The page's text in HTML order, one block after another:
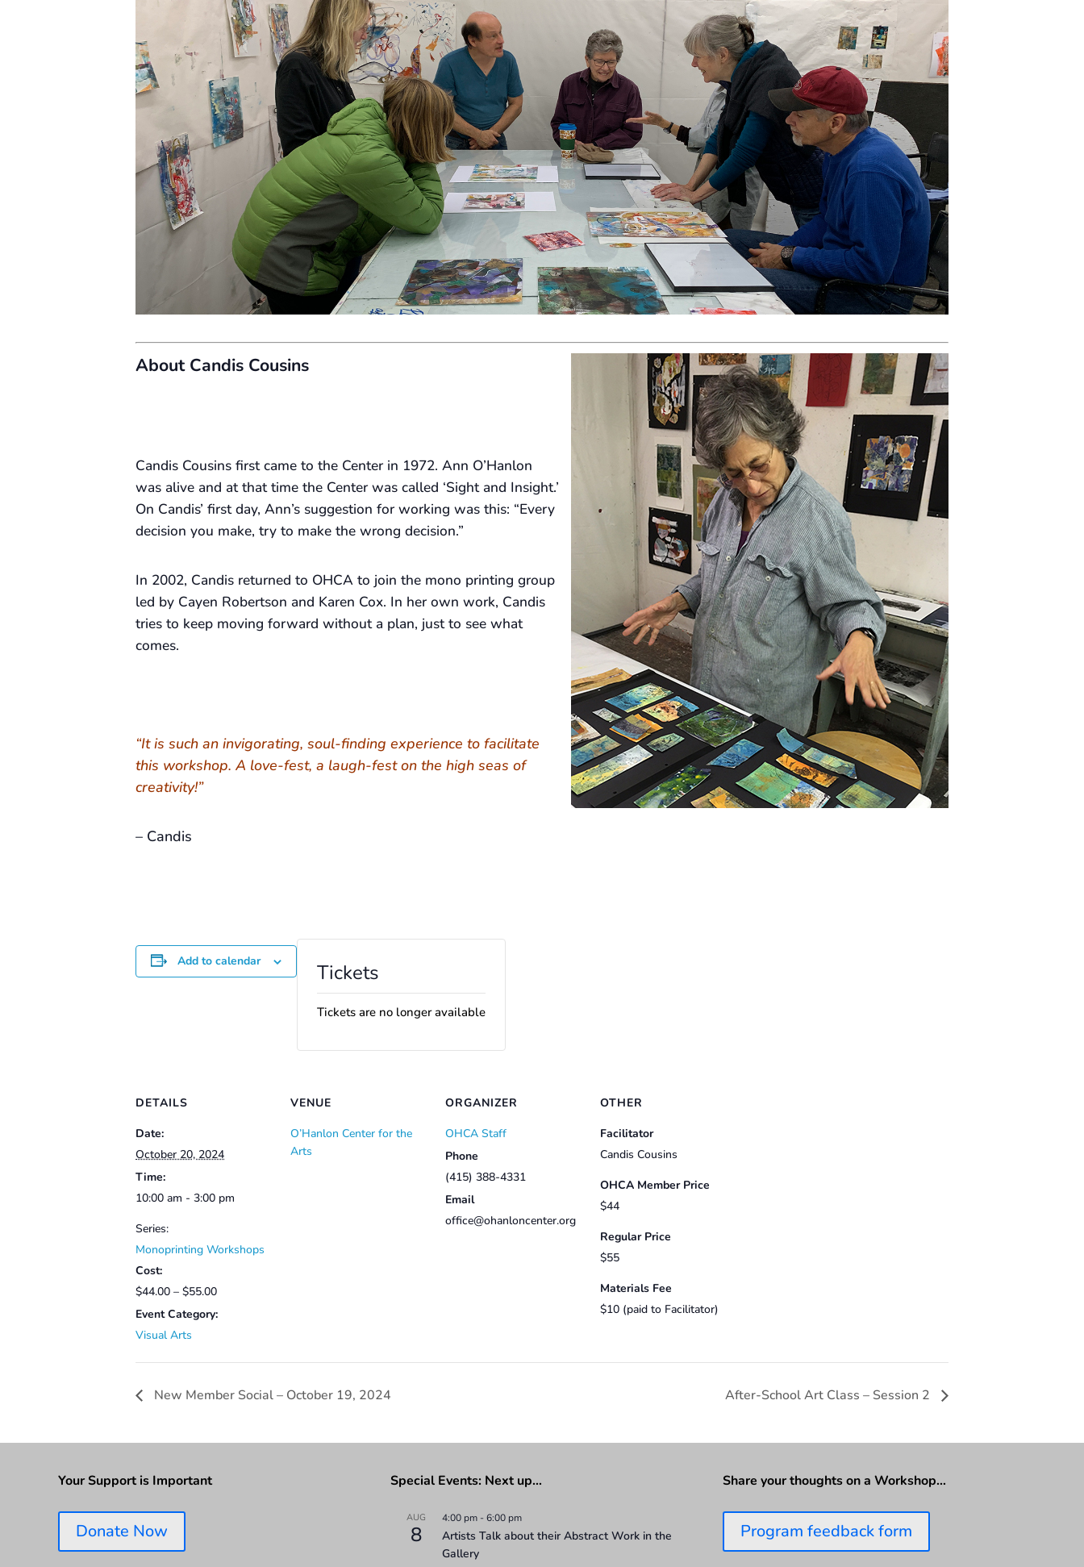
About Candis Cousins
Candis Cousins first came to the Center in 1972. Ann O’Hanlon
was alive and at that time the Center was called ‘Sight and Insight.’
On Candis’ first day, Ann’s suggestion for working was this: “Every
decision you make, try to make the wrong decision.”
In 2002, Candis returned to OHCA to join the mono printing group
led by Cayen Robertson and Karen Cox. In her own work, Candis
tries to keep moving forward without a plan, just to see what
comes.
“It is such an invigorating, soul-finding experience to facilitate
this workshop. A love-fest, a laugh-fest on the high seas of
creativity!”
– Candis
Add to calendar Tickets
Tickets are no longer available
DETAILS
Date:
October 20, 2024
Time:
10:00 am - 3:00 pm
Series:
Monoprinting Workshops
Cost:
$44.00 – $55.00
Event Category:
Visual Arts
VENUE
O’Hanlon Center for the
Arts
ORGANIZER
OHCA Staff
Phone
(415) 388-4331
Email
office@ohanloncenter.org
OTHER
Facilitator
Candis Cousins
OHCA Member Price
$44
Regular Price
$55
Materials Fee
$10 (paid to Facilitator)
New Member Social – October 19, 2024 After-School Art Class – Session 2
Your Support is Important
Donate Now
Special Events: Next up…
AUG
8
4:00 pm-6:00 pm
Artists Talk about their Abstract Work in the
Gallery
Share your thoughts on a Workshop…
Program feedback form